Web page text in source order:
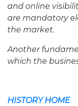
and online
are mandatory
the market.
Another
which the
HISTORY HOME